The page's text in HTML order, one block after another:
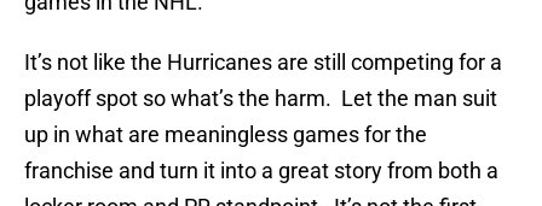
It’s not like the Hurricanes are still competing for a
playoff spot so what’s the harm. Let the man suit
up in what are meaningless games for the
franchise and turn it into a great story from both a